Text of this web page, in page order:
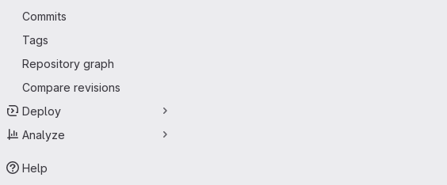
Commits
Tags
Repository graph
Compare revisions
Deploy
Analyze
Help